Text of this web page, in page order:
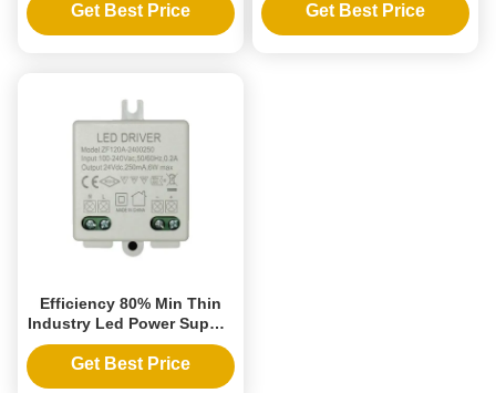
Ultra Small Plastic Shell
Constant Voltage Power
Get Best Price
Supply 12V 0.5A Driver
Output Type Single Phase
Get Best Price
Efficiency 80% Min Thin
Industry Led Power Supply
24V 0.25A 6W for
Christmas Led Lights
Get Best Price